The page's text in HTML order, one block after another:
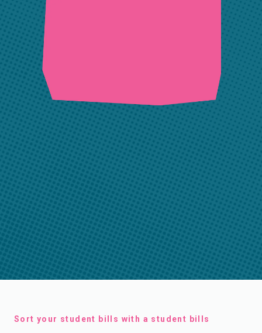
Sort your student bills with a student bills